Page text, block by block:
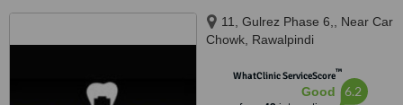
11, Gulrez Phase 6,, Near Car
Chowk, Rawalpindi
WhatClinic ServiceScore™
Good 6.2